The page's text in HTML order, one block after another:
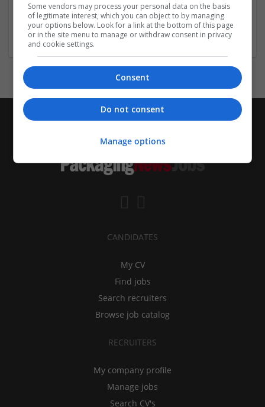
austin,TX,United States
Design and branding
CANDIDATES
My CV
Find jobs
Search recruiters
Browse job catalog
RECRUITERS
My company profile
Manage jobs
Search CV's
Some vendors may process your personal data on the basis
of legitimate interest, which you can object to by managing
your options below. Look for a link at the bottom of this page
or in the site menu to manage or withdraw consent in privacy
and cookie settings.
Consent
Do not consent
Manage options